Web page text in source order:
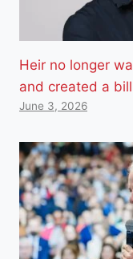
Heir no longer
and created a
June 3, 2026